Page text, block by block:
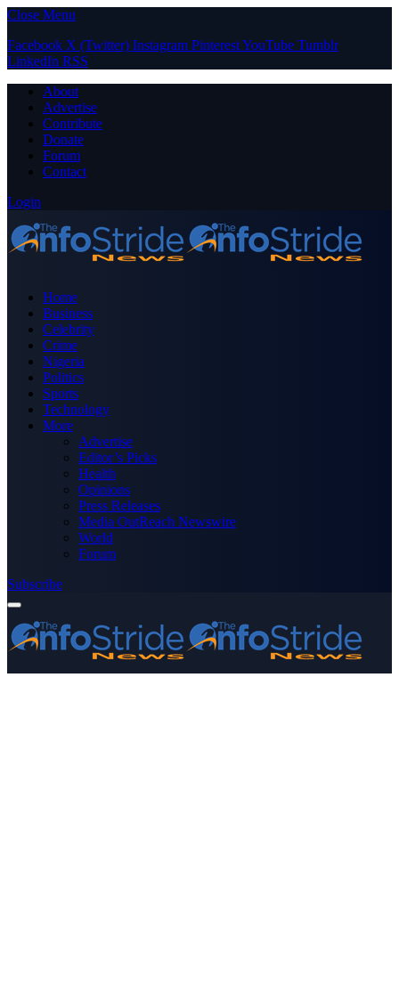
Close Menu
Facebook X (Twitter) Instagram PinterestYouTube Tumblr
LinkedIn RSS
About
Advertise
Contribute
Donate
Forum
Contact
Login
Home
Business
Celebrity
Crime
Nigeria
Politics
Sports
Technology
More
Advertise
Editor’s Picks
Health
Opinions
Press Releases
Media OutReach Newswire
World
Forum
Subscribe